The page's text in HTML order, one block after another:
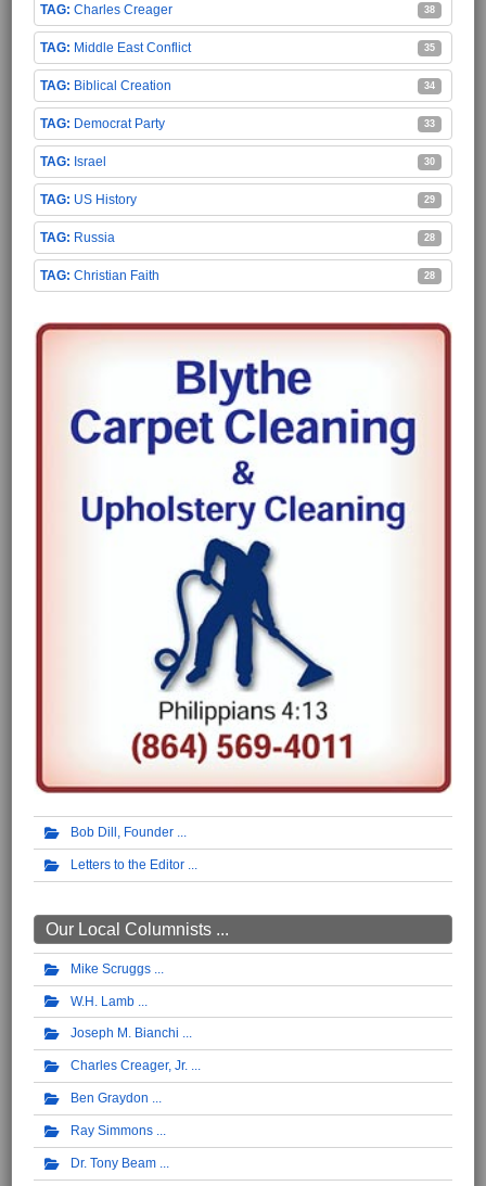
Charles Creager 38
Middle East Conflict 35
Biblical Creation 34
Democrat Party 33
Israel 30
US History 29
Russia 28
Christian Faith 28
Bob Dill, Founder
Letters to the Editor
Our Local Columnists ...
Mike Scruggs
W.H. Lamb
Joseph M. Bianchi
Charles Creager, Jr.
Ben Graydon
Ray Simmons
Dr. Tony Beam